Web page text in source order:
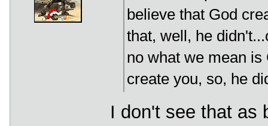
believe that God
that, well, he
no what we mean
create you, so, he
I don't see that as